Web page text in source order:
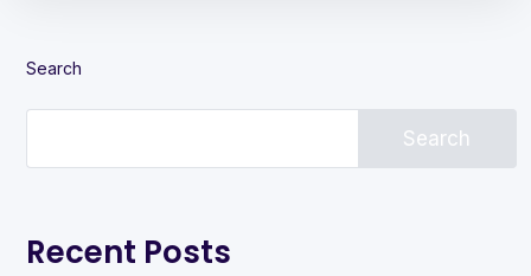
Search
Search
Recent Posts